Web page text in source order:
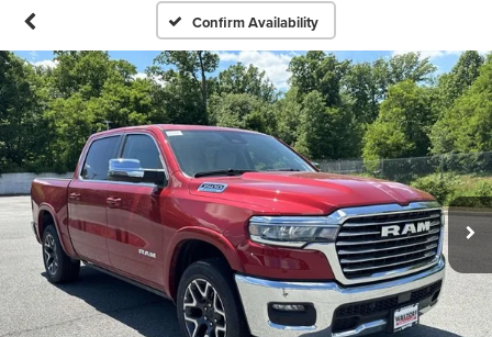
Confirm Availability